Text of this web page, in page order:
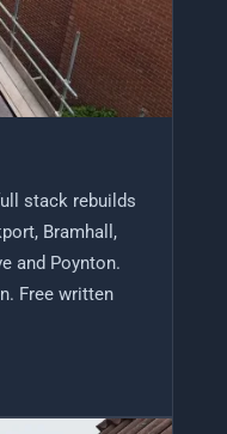
stack rebuilds
Bramhall,
and Poynton.
Free written